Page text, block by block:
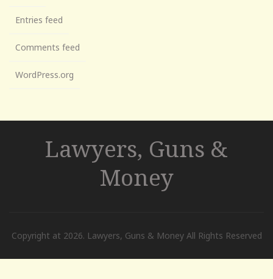
Entries feed
Comments feed
WordPress.org
Lawyers, Guns &
Money
Copyright at 2026. Lawyers, Guns & Money All Rights Reserved